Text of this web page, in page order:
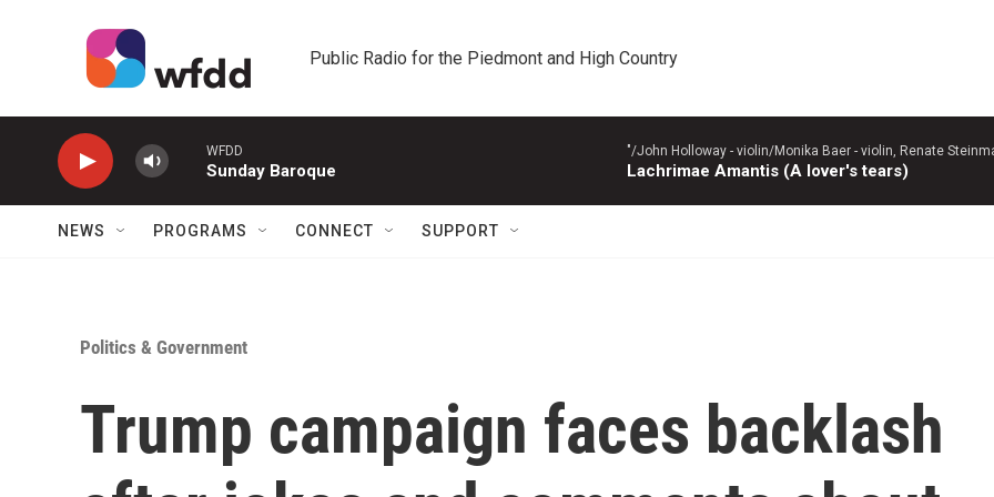
Public Radio for the Piedmont and High Country
WFDD
Sunday Baroque
"/John Holloway - violin/Monika Baer - violin, Renate
Lachrimae Amantis (A lover's tears)
NEWS PROGRAMS CONNECT SUPPORT
Politics & Government
Trump campaign faces backlash